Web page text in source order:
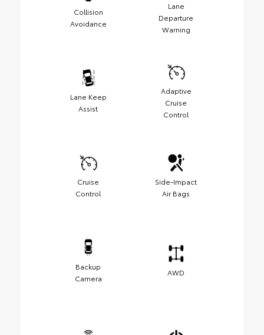
Collision
Avoidance
Lane
Departure
Warning
Lane Keep
Assist
Adaptive
Cruise
Control
Cruise
Control
Side-Impact
Air Bags
Backup
Camera
AWD